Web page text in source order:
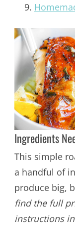
Ingredients
This simple
a handful of
produce big,
find the full
instructions